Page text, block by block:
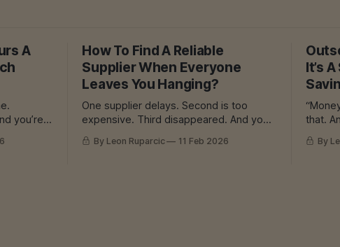
A
not
How To Find A Reliable
Supplier When Everyone
Leaves You Hanging?
One supplier delays. Second is too
expensive. Third disappeared. And you
still need that part. I Know That Feeling In
mechanical engineering, we had one
By Leon Ruparcic 11 Feb 2026
It’s
“Money
that.
own
By